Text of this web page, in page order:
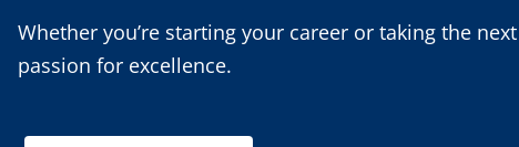
Whether you’re starting your career or taking the
passion for excellence.